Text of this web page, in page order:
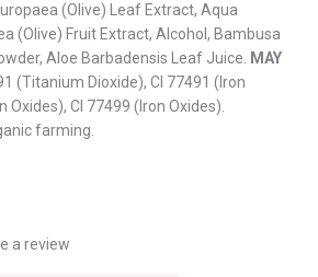
(Olive) Leaf Extract, Aqua
(Olive) Fruit Extract, Alcohol, Bambusa
Aloe Barbadensis Leaf Juice.
MAY
(Titanium Dioxide), CI 77491 (Iron
Oxides), CI 77499 (Iron Oxides).
farming.
a review